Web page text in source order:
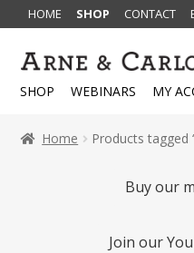
HOME SHOP CONTACT
Skip
to
Skip
to
SHOP WEBINARS MY
Home Products tagged
Buy our
Join our